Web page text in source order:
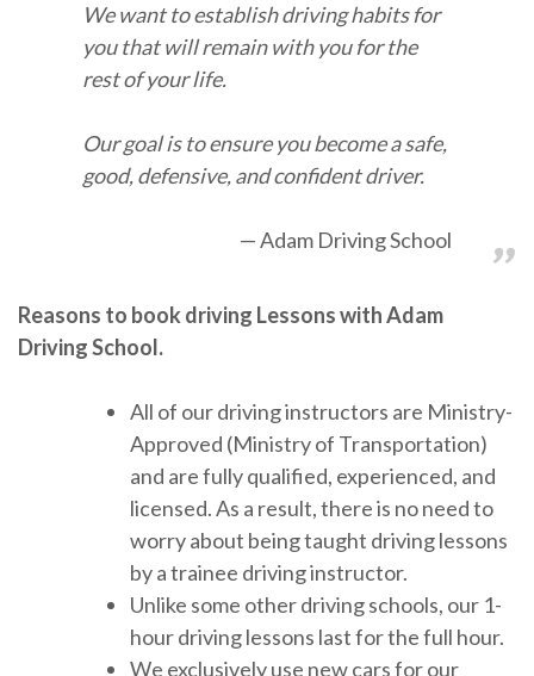
We want to establish driving habits for
you that will remain with you for the
rest of your life.
Our goal is to ensure you become a safe,
good, defensive, and confident driver.
Adam Driving School
Reasons to book driving Lessons with Adam
Driving School.
All of our driving instructors are Ministry-
Approved (Ministry of Transportation)
and are fully qualified, experienced, and
licensed. As a result, there is no need to
worry about being taught driving lessons
by a trainee driving instructor.
Unlike some other driving schools, our 1-
hour driving lessons last for the full hour.
We exclusively use new cars for our